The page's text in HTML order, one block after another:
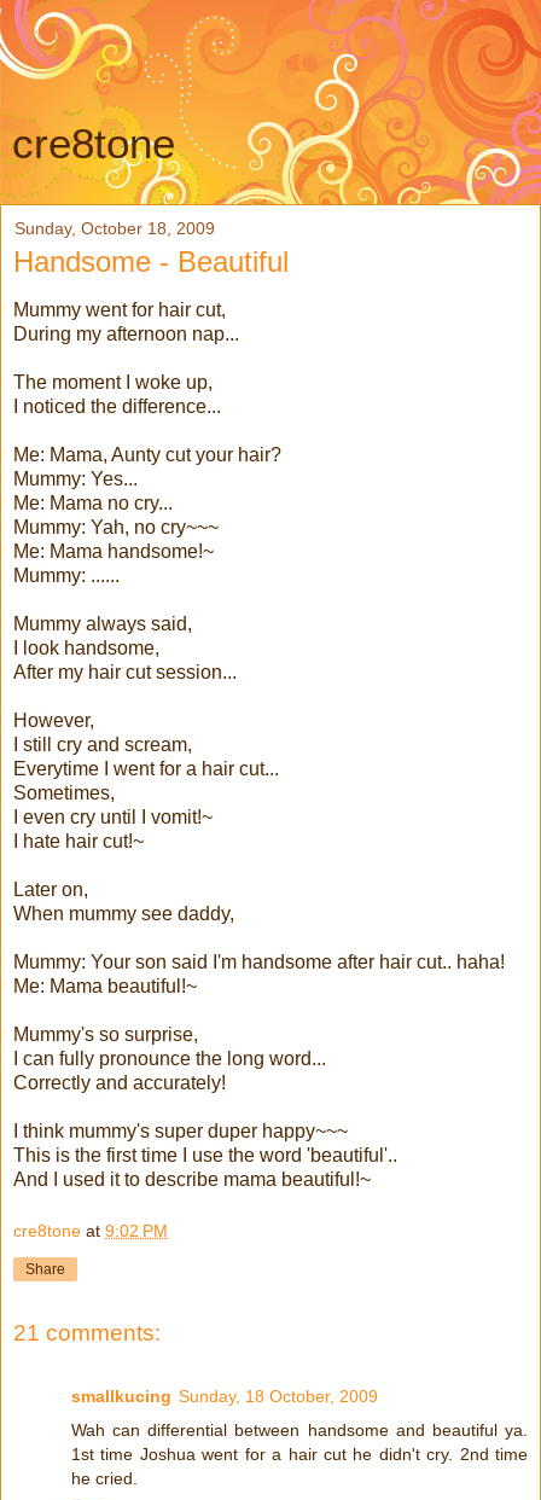
cre8tone
Sunday, October 18, 2009
Handsome - Beautiful
Mummy went for hair cut,
During my afternoon nap...
The moment I woke up,
I noticed the difference...
Me: Mama, Aunty cut your hair?
Mummy: Yes...
Me: Mama no cry...
Mummy: Yah, no cry~~~
Me: Mama handsome!~
Mummy: ......
Mummy always said,
I look handsome,
After my hair cut session...
However,
I still cry and scream,
Everytime I went for a hair cut...
Sometimes,
I even cry until I vomit!~
I hate hair cut!~
Later on,
When mummy see daddy,
Mummy: Your son said I'm handsome after hair cut.. haha!
Me: Mama beautiful!~
Mummy's so surprise,
I can fully pronounce the long word...
Correctly and accurately!
I think mummy's super duper happy~~~
This is the first time I use the word 'beautiful'..
And I used it to describe mama beautiful!~
cre8tone at 9:02 PM
Share
21 comments:
smallkucing Sunday, 18 October, 2009
Wah can differential between handsome and beautiful ya.
1st time Joshua went for a hair cut he didn't cry. 2nd time
he cried.